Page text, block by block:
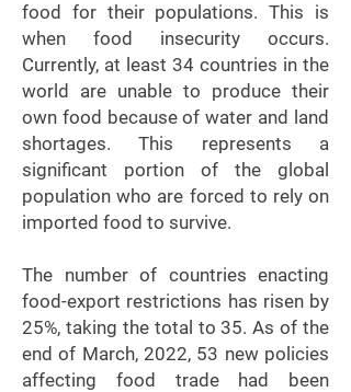
food for their populations. This is
when food insecurity occurs.
Currently, at least 34 countries in the
world are unable to produce their
own food because of water and land
shortages. This represents a
significant portion of the global
population who are forced to rely on
imported food to survive.
The number of countries enacting
food-export restrictions has risen by
25%, taking the total to 35. As of the
end of March, 2022, 53 new policies
affecting food trade had been